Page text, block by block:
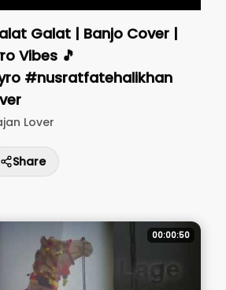
Galat | Banjo Cover |
Vibes 🎵
#nusratfatehalikhan
Lover
Share
00:00:50